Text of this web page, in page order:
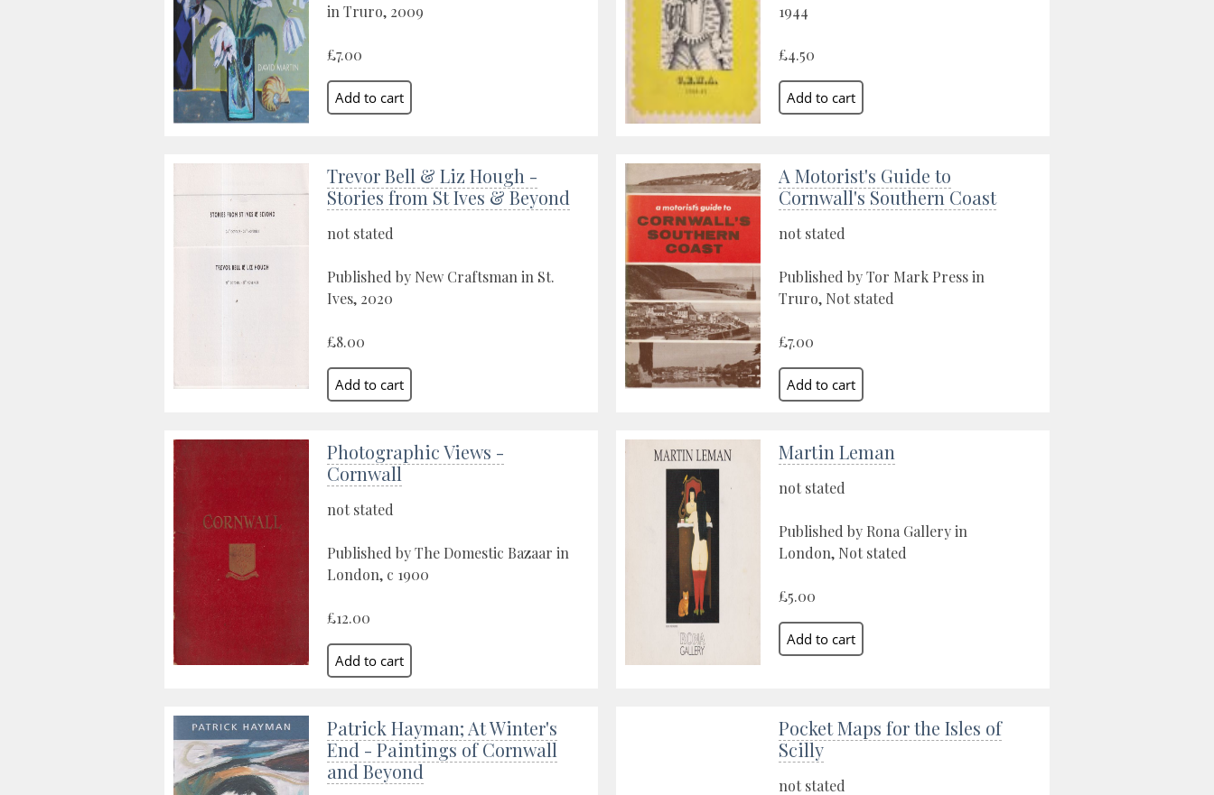
in Truro, 2009
£7.00
1944
£4.50
Trevor Bell & Liz Hough -
Stories from St Ives & Beyond
not stated
Published by New Craftsman in St.
Ives, 2020
£8.00
A Motorist's Guide to
Cornwall's Southern Coast
not stated
Published by Tor Mark Press in
Truro, Not stated
£7.00
Photographic Views -
Cornwall
not stated
Published by The Domestic Bazaar in
London, c 1900
£12.00
Martin Leman
not stated
Published by Rona Gallery in
London, Not stated
£5.00
Patrick Hayman; At Winter's
End - Paintings of Cornwall
and Beyond
Pocket Maps for the Isles of
Scilly
not stated